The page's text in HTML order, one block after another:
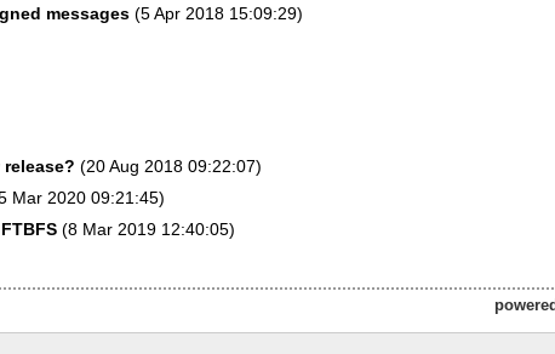
messages (5 Apr 2018 15:09:29)
(20 Aug 2018 09:22:07)
Mar 2020 09:21:45)
(8 Mar 2019 12:40:05)